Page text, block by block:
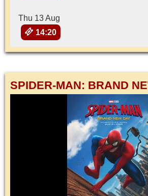
Thu 13 Aug
14:20
SPIDER-MAN: BRAND